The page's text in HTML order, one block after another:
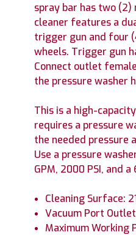
spray bar has two
cleaner features a
trigger gun and four
wheels. Trigger gun
Connect outlet
the pressure washer
This is a high-
requires a pressure
the needed pressure
Use a pressure
GPM, 2000 PSI, and a
Cleaning Surface:
Vacuum Port
Maximum Working